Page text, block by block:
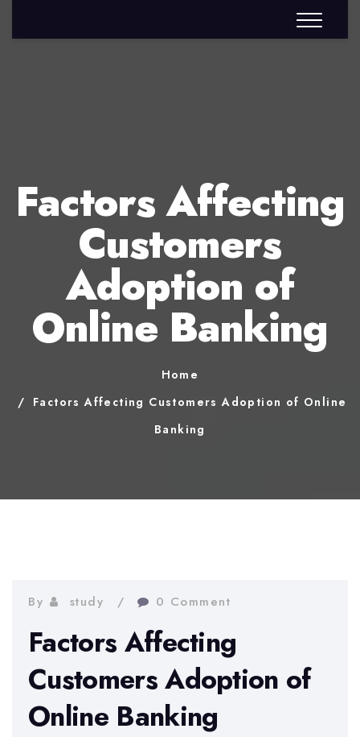
Factors Affecting
Customers
Adoption of
Online Banking
Home
Factors Affecting Customers Adoption of Online
Banking
By study 0 Comment
Factors Affecting
Customers Adoption of
Online Banking